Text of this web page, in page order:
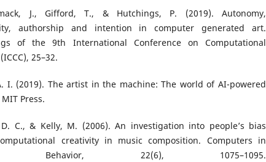
J., Gifford, T., & Hutchings, P. (2019). Autonomy,
authorship and intention in computer generated art.
of the 9th International Conference on Computational
25–32.
I. (2019). The artist in the machine: The world of AI-powered
Press.
C., & Kelly, M. (2006). An investigation into people’s bias
creativity in music composition. Computers in
Behavior, 22(6), 1075–1095.